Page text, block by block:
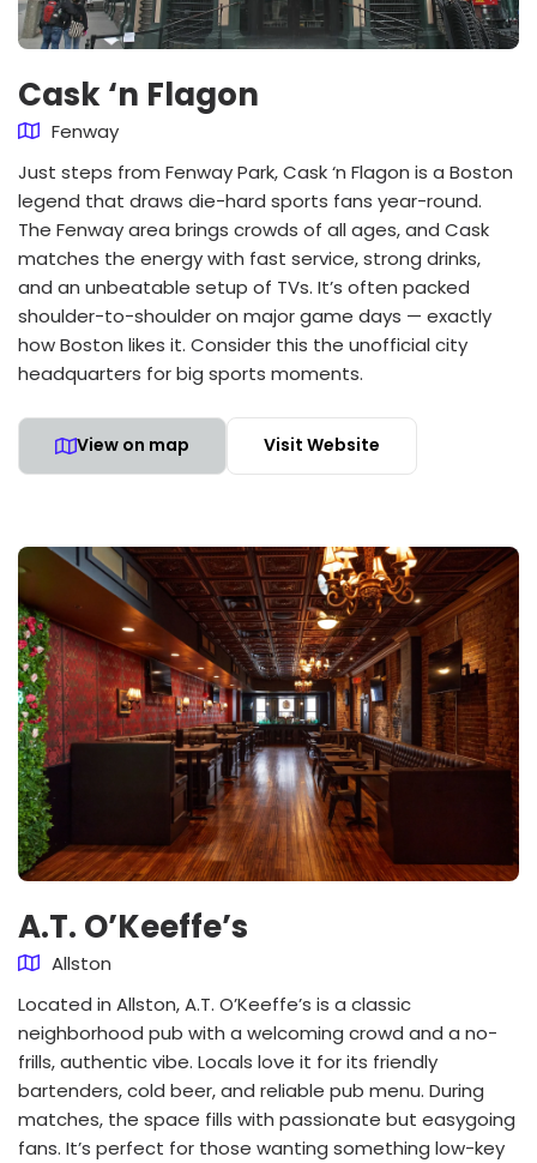
Cask ‘n Flagon
Fenway
Just steps from Fenway Park, Cask ‘n Flagon is a Boston
legend that draws die-hard sports fans year-round.
The Fenway area brings crowds of all ages, and Cask
matches the energy with fast service, strong drinks,
and an unbeatable setup of TVs. It’s often packed
shoulder-to-shoulder on major game days — exactly
how Boston likes it. Consider this the unofficial city
headquarters for big sports moments.
View on map Visit Website
A.T. O’Keeffe’s
Allston
Located in Allston, A.T. O’Keeffe’s is a classic
neighborhood pub with a welcoming crowd and a no-
frills, authentic vibe. Locals love it for its friendly
bartenders, cold beer, and reliable pub menu. During
matches, the space fills with passionate but easygoing
fans. It’s perfect for those wanting something low-key